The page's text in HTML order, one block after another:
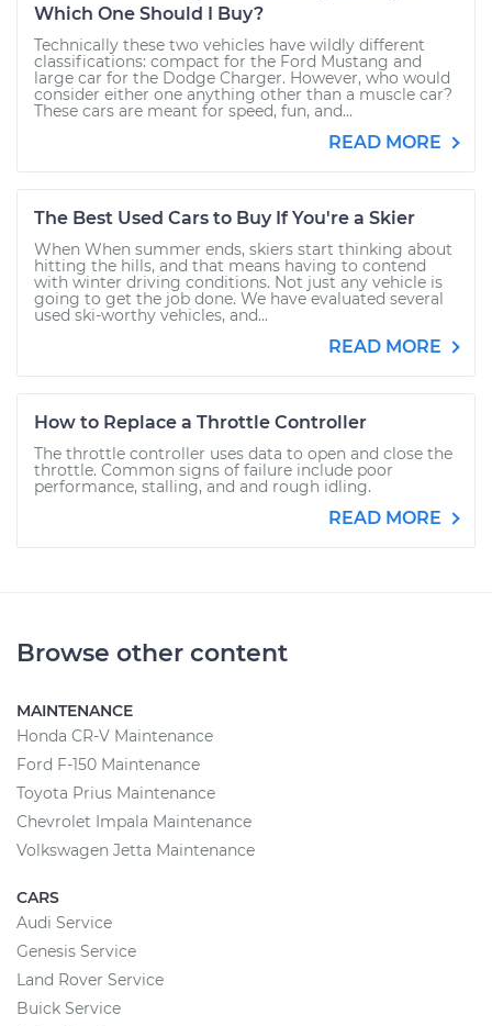
Which One Should I Buy?
Technically these two vehicles have wildly different
classifications: compact for the Ford Mustang and
large car for the Dodge Charger. However, who would
consider either one anything other than a muscle car?
These cars are meant for speed, fun, and...
READ MORE
The Best Used Cars to Buy If You're a Skier
When When summer ends, skiers start thinking about
hitting the hills, and that means having to contend
with winter driving conditions. Not just any vehicle is
going to get the job done. We have evaluated several
used ski-worthy vehicles, and...
READ MORE
How to Replace a Throttle Controller
The throttle controller uses data to open and close the
throttle. Common signs of failure include poor
performance, stalling, and and rough idling.
READ MORE
Browse other content
MAINTENANCE
Honda CR-V Maintenance
Ford F-150 Maintenance
Toyota Prius Maintenance
Chevrolet Impala Maintenance
Volkswagen Jetta Maintenance
CARS
Audi Service
Genesis Service
Land Rover Service
Buick Service